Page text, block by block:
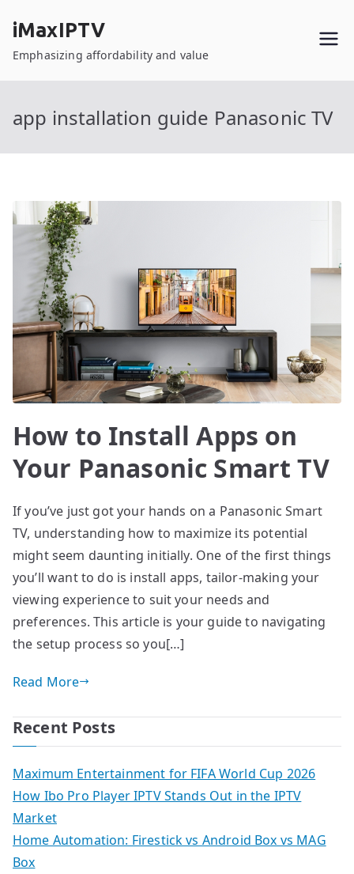
content
iMaxIPTV
Emphasizing affordability and value
app installation guide Panasonic TV
How to Install Apps on
Your Panasonic Smart TV
If you’ve just got your hands on a Panasonic Smart
TV, understanding how to maximize its potential
might seem daunting initially. One of the first things
you’ll want to do is install apps, tailor-making your
viewing experience to suit your needs and
preferences. This article is your guide to navigating
the setup process so you[…]
Read More
Recent Posts
Maximum Entertainment for FIFA World Cup 2026
How Ibo Pro Player IPTV Stands Out in the IPTV
Market
Home Automation: Firestick vs Android Box vs MAG
Box